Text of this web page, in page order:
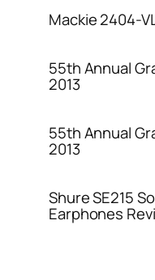
Mackie 2404-
55th Annual
2013
55th Annual
2013
Shure SE215
Earphones